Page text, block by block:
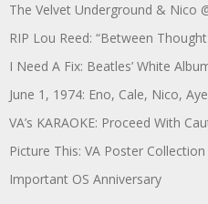
The Velvet Underground & Nico
RIP Lou Reed: “Between
I Need A Fix: Beatles’ White
June 1, 1974: Eno, Cale, Nico,
VA’s KARAOKE: Proceed With
Picture This: VA Poster
Important OS Anniversary